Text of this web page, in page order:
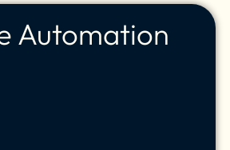
Automation